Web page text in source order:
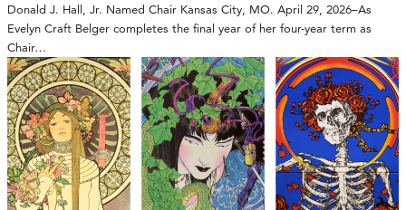
Donald J. Hall, Jr. Named Chair Kansas City, MO. April 29, 2026–As
Evelyn Craft Belger completes the final year of her four-year term as
Chair…